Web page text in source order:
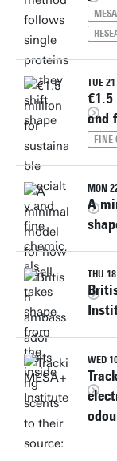
TUE
and
FINE
MON
A
THU
WED